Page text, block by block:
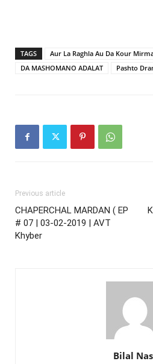
TAGS Aur La Raghla Au Da Kour
DA MASHOMANO ADALAT
Pashto
Previous article
CHAPERCHAL MARDAN ( EP
# 07 | 03-02-2019 | AVT
Khyber
Bilal